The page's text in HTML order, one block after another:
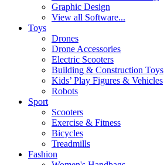
Graphic Design
View all Software...
Toys
Drones
Drone Accessories
Electric Scooters
Building & Construction Toys
Kids’ Play Figures & Vehicles
Robots
Sport
Scooters
Exercise & Fitness
Bicycles
Treadmills
Fashion